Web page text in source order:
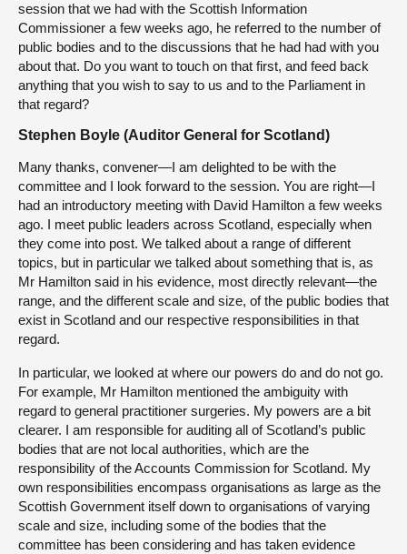
session that we had with the Scottish Information
Commissioner a few weeks ago, he referred to the number of
public bodies and to the discussions that he had had with you
about that. Do you want to touch on that first, and feed back
anything that you wish to say to us and to the Parliament in
that regard?
Stephen Boyle (Auditor General for Scotland)
Many thanks, convener—I am delighted to be with the
committee and I look forward to the session. You are right—I
had an introductory meeting with David Hamilton a few weeks
ago. I meet public leaders across Scotland, especially when
they come into post. We talked about a range of different
topics, but in particular we talked about something that is, as
Mr Hamilton said in his evidence, most directly relevant—the
range, and the different scale and size, of the public bodies that
exist in Scotland and our respective responsibilities in that
regard.
In particular, we looked at where our powers do and do not go.
For example, Mr Hamilton mentioned the ambiguity with
regard to general practitioner surgeries. My powers are a bit
clearer. I am responsible for auditing all of Scotland’s public
bodies that are not local authorities, which are the
responsibility of the Accounts Commission for Scotland. My
own responsibilities encompass organisations as large as the
Scottish Government itself down to organisations of varying
scale and size, including some of the bodies that the
committee has been considering and has taken evidence